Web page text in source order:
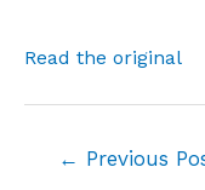
Read the original
← Previous